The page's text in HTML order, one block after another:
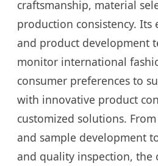
craftsmanship, material
production consistency. Its
and product development
monitor international
consumer preferences to
with innovative product
customized solutions.
and sample development
and quality inspection, the